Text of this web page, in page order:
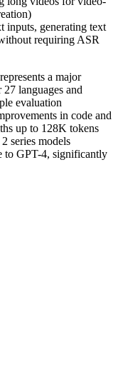
inputs, generating text
requiring ASR
a major
languages and
evaluation
in code and
up to 128K tokens
series models
to GPT-4, significantly